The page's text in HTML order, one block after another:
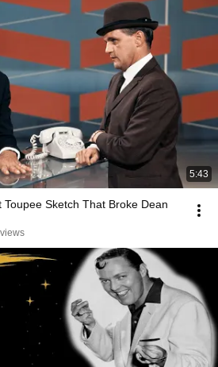
leaving him blind in his left eye
viewers here who gave a thumbs
no respect for Haley and his band or
song which had sold by the 1990's at
according to the Guiness Book of
5:43
Sketch That Broke Dean